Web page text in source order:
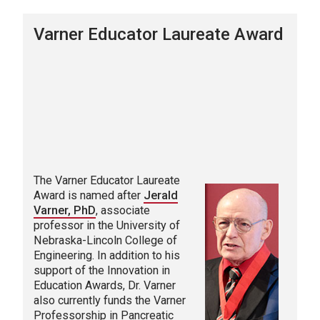
Varner Educator Laureate Award
The Varner Educator Laureate
Award is named after Jerald
Varner, PhD, associate
professor in the University of
Nebraska-Lincoln College of
Engineering. In addition to his
support of the Innovation in
Education Awards, Dr. Varner
also currently funds the Varner
Professorship in Pancreatic